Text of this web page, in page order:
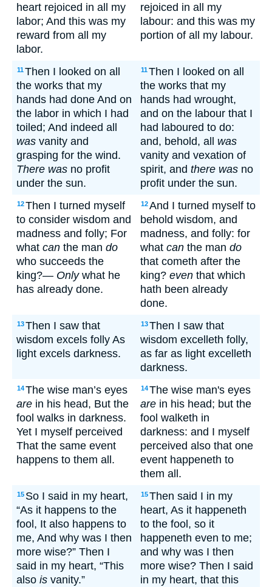
heart rejoiced in all my
labor; And this was my
reward from all my
labor.
rejoiced in all my
labour: and this was my
portion of all my labour.
11Then I looked on all
the works that my
hands had done And on
the labor in which I had
toiled; And indeed all
was vanity and
grasping for the wind.
There was no profit
under the sun.
11Then I looked on all
the works that my
hands had wrought,
and on the labour that I
had laboured to do:
and, behold, all was
vanity and vexation of
spirit, and there was no
profit under the sun.
12Then I turned myself
to consider wisdom and
madness and folly; For
what can the man do
who succeeds the
king?— Onlywhat he
has already done.
12And I turned myself to
behold wisdom, and
madness, and folly: for
what can the man do
that cometh after the
king? even that which
hath been already
done.
13Then I saw that
wisdom excels folly As
light excels darkness.
13Then I saw that
wisdom excelleth folly,
as far as light excelleth
darkness.
14The wise man’s eyes
are in his head, But the
fool walks in darkness.
Yet I myself perceived
That the same event
happens to them all.
14The wise man's eyes
are in his head; but the
fool walketh in
darkness: and I myself
perceived also that one
event happeneth to
them all.
15 So I said in my heart,
“As it happens to the
fool, It also happens to
me, And why was I then
more wise?” Then I
said in my heart, “This
also is vanity.”
15Then said I in my
heart, As it happeneth
to the fool, so it
happeneth even to me;
and why was I then
more wise? Then I said
in my heart, that this